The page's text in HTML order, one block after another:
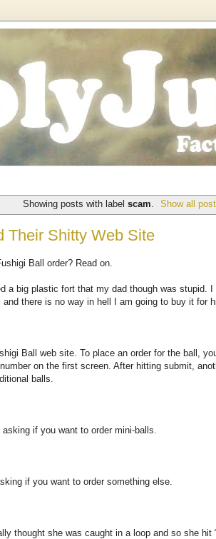
Showing posts with label scam Show all
Their Shitty Web Site
Ball order? Read on.
a big plastic fort that my dad though was stupid.
there is no way in hell I am going to buy it for
Ball web site. To place an order for the ball,
on the first screen. After hitting submit,
balls.
if you want to order mini-balls.
if you want to order something else.
thought she was caught in a loop and so she hit